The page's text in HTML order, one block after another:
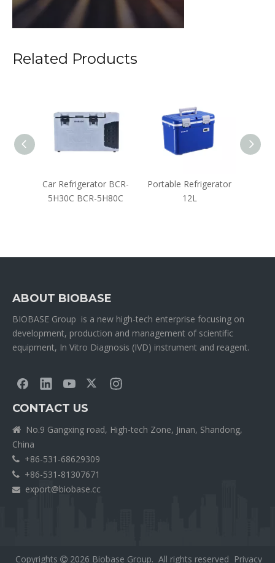
Related Products
Car Refrigerator BCR-
5H30C BCR-5H80C
Portable Refrigerator
12L
ABOUT BIOBASE
BIOBASE Group is a new high-tech enterprise focusing on
development, production and management of scientific
equipment, In Vitro Diagnosis (IVD) instrument and reagent.
CONTACT US

No.9 Gangxing road, High-tech Zone, Jinan, Shandong,
China
 +86-531-68629309
 +86-531-81307671
 export@biobase.cc
Copyrights  2026 Biobase Group. All rights reserved Privacy